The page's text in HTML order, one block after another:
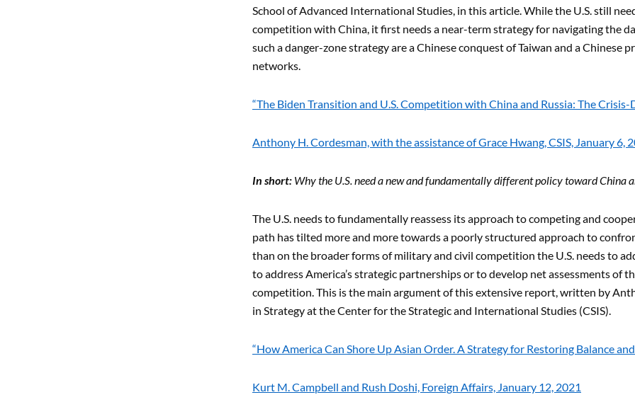
School of Advanced International Studies, in this article. While the U.S. still
competition with China, it first needs a near-term strategy for navigating the
such a danger-zone strategy are a Chinese conquest of Taiwan and a Chinese
networks.
“The Biden Transition and U.S. Competition with China and Russia: The Crisis-
Anthony H. Cordesman, with the assistance of Grace Hwang, CSIS, January 6,
In short: Why the U.S. need a new and fundamentally different policy toward China
The U.S. needs to fundamentally reassess its approach to competing and
path has tilted more and more towards a poorly structured approach to
than on the broader forms of military and civil competition the U.S. needs to
to address America’s strategic partnerships or to develop net assessments of
competition. This is the main argument of this extensive report, written by
in Strategy at the Center for the Strategic and International Studies (CSIS).
“How America Can Shore Up Asian Order. A Strategy for Restoring Balance
Kurt M. Campbell and Rush Doshi, Foreign Affairs, January 12, 2021